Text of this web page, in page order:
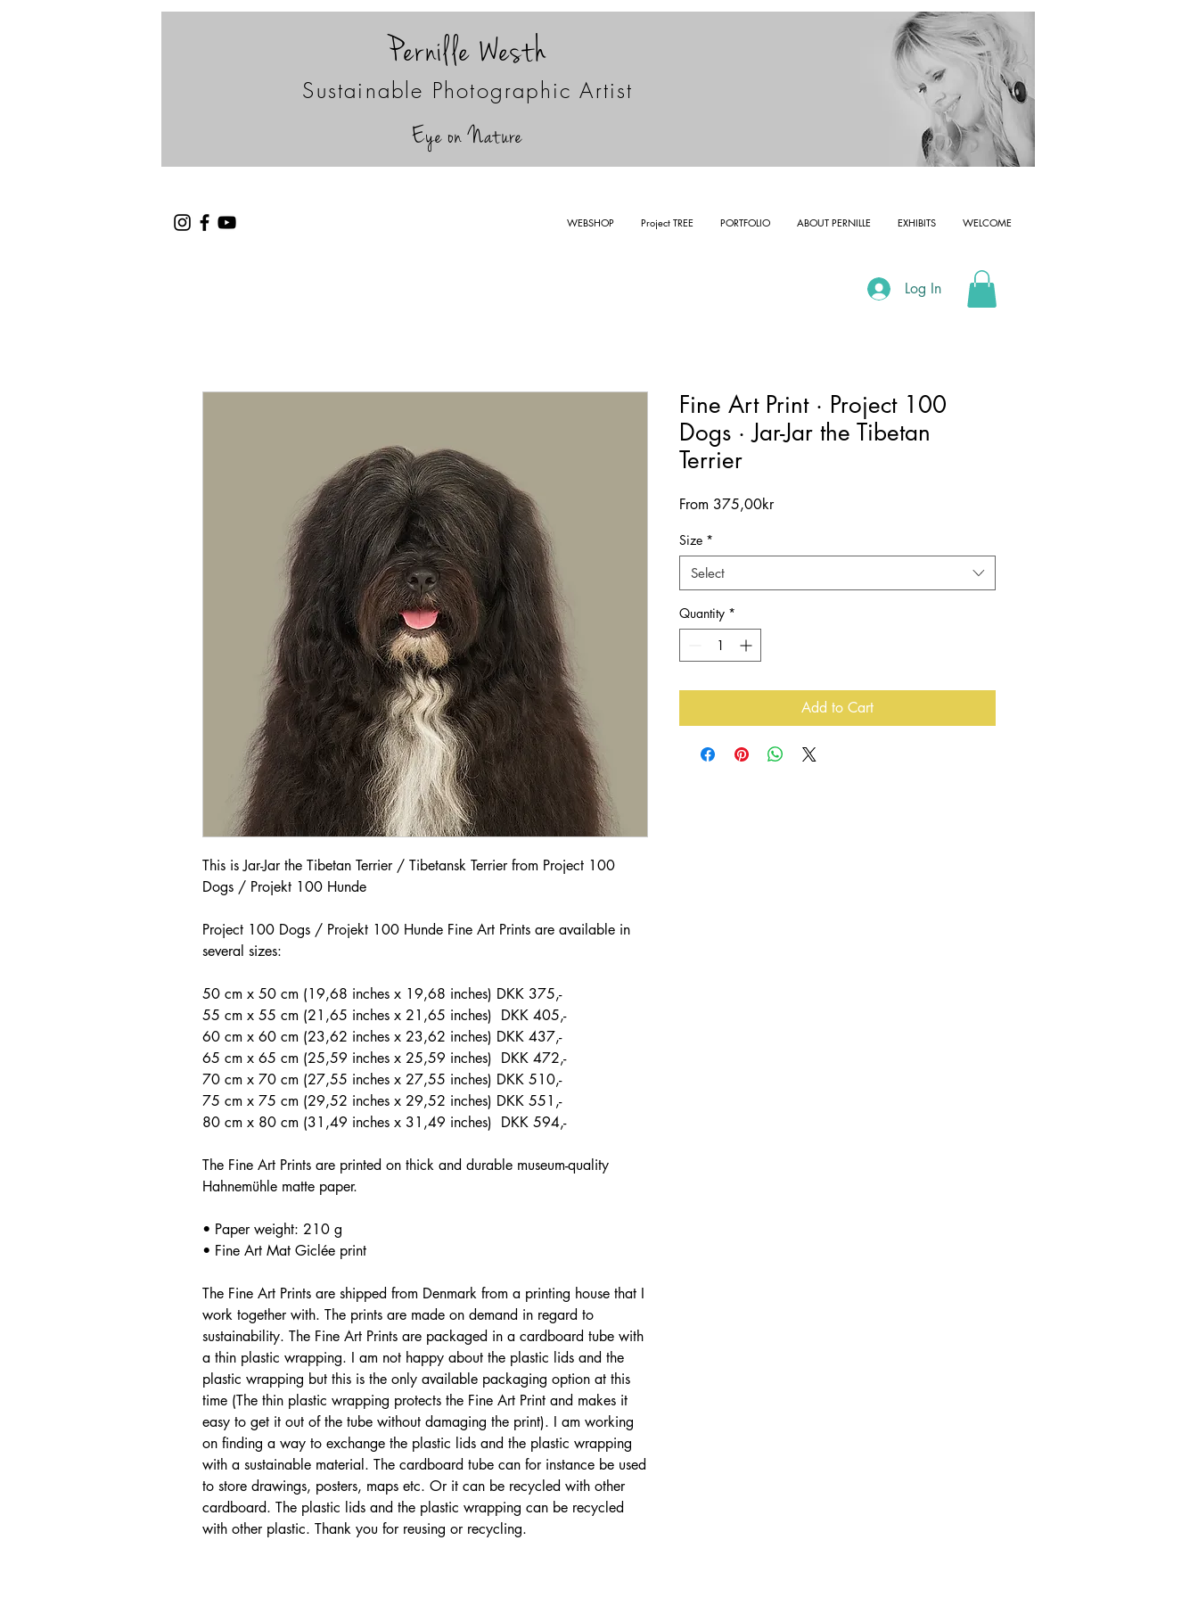
Eye on Nature
Sustainable Photographic Artist
Pernille Westh
WEBSHOP Project TREE PORTFOLIO ABOUT PERNILLE EXHIBITS WELCOME
This is Jar-Jar the Tibetan Terrier / Tibetansk Terrier from Project 100
Dogs / Projekt 100 Hunde
Project 100 Dogs / Projekt 100 Hunde Fine Art Prints are available in
several sizes:
50 cm x 50 cm (19,68 inches x 19,68 inches) DKK 375,-
55 cm x 55 cm (21,65 inches x 21,65 inches) DKK 405,-
60 cm x 60 cm (23,62 inches x 23,62 inches) DKK 437,-
65 cm x 65 cm (25,59 inches x 25,59 inches) DKK 472,-
70 cm x 70 cm (27,55 inches x 27,55 inches) DKK 510,-
75 cm x 75 cm (29,52 inches x 29,52 inches) DKK 551,-
80 cm x 80 cm (31,49 inches x 31,49 inches) DKK 594,-
The Fine Art Prints are printed on thick and durable museum-quality
Hahnemühle matte paper.
• Paper weight: 210 g
• Fine Art Mat Giclée print
The Fine Art Prints are shipped from Denmark from a printing house that I
work together with. The prints are made on demand in regard to
sustainability. The Fine Art Prints are packaged in a cardboard tube with
a thin plastic wrapping. I am not happy about the plastic lids and the
plastic wrapping but this is the only available packaging option at this
time (The thin plastic wrapping protects the Fine Art Print and makes it
easy to get it out of the tube without damaging the print). I am working
on finding a way to exchange the plastic lids and the plastic wrapping
with a sustainable material. The cardboard tube can for instance be used
to store drawings, posters, maps etc. Or it can be recycled with other
cardboard. The plastic lids and the plastic wrapping can be recycled
with other plastic. Thank you for reusing or recycling.
Fine Art Print · Project 100
Dogs · Jar-Jar the Tibetan
Terrier
From 375,00krSale
Size *
Select
Quantity *
Add to Cart
Log In